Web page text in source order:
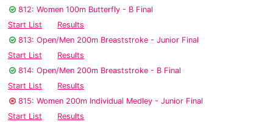
812: Women 100m Butterfly - B Final
Start List
Results
813: Open/Men 200m Breaststroke - Junior Final
Start List
Results
814: Open/Men 200m Breaststroke - B Final
Start List
Results
815: Women 200m Individual Medley - Junior Final
Start List
Results